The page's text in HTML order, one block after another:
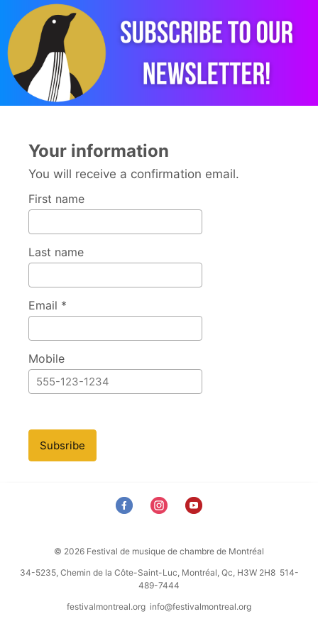
Your information
You will receive a confirmation email.
First name
Last name
Email *
Mobile
Subsribe
© 2026 Festival de musique de chambre de Montréal
34-5235, Chemin de la Côte-Saint-Luc, Montréal, Qc, H3W 2H8 514-
489-7444
festivalmontreal.org info@festivalmontreal.org